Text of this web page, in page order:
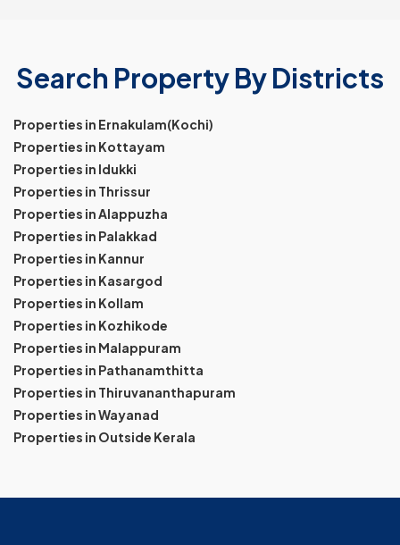
Search Property By Districts
Properties in Ernakulam(Kochi)
Properties in Kottayam
Properties in Idukki
Properties in Thrissur
Properties in Alappuzha
Properties in Palakkad
Properties in Kannur
Properties in Kasargod
Properties in Kollam
Properties in Kozhikode
Properties in Malappuram
Properties in Pathanamthitta
Properties in Thiruvananthapuram
Properties in Wayanad
Properties in Outside Kerala